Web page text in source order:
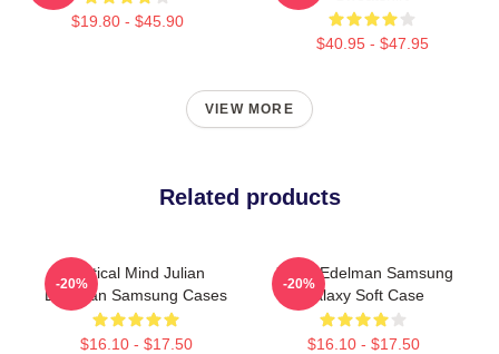
$19.80 - $45.90
$40.95 - $47.95
VIEW MORE
Related products
Tactical Mind Julian
Edelman Samsung Cases
$16.10 - $17.50
-20%
Julian Edelman Samsung
Galaxy Soft Case
$16.10 - $17.50
-20%